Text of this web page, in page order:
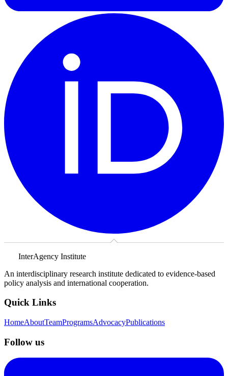
InterAgency Institute
An interdisciplinary research institute dedicated to evidence-based
policy analysis and international cooperation.
Quick Links
HomeAboutTeamProgramsAdvocacyPublications
Follow us